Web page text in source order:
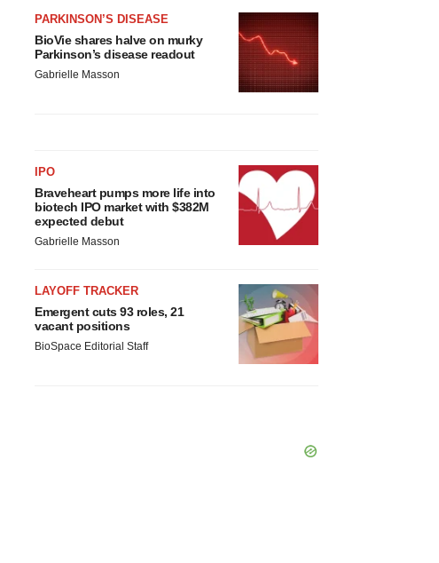
PARKINSON’S DISEASE
BioVie shares halve on murky
Parkinson’s disease readout
Gabrielle Masson
IPO
Braveheart pumps more life into
biotech IPO market with $382M
expected debut
Gabrielle Masson
LAYOFF TRACKER
Emergent cuts 93 roles, 21
vacant positions
BioSpace Editorial Staff